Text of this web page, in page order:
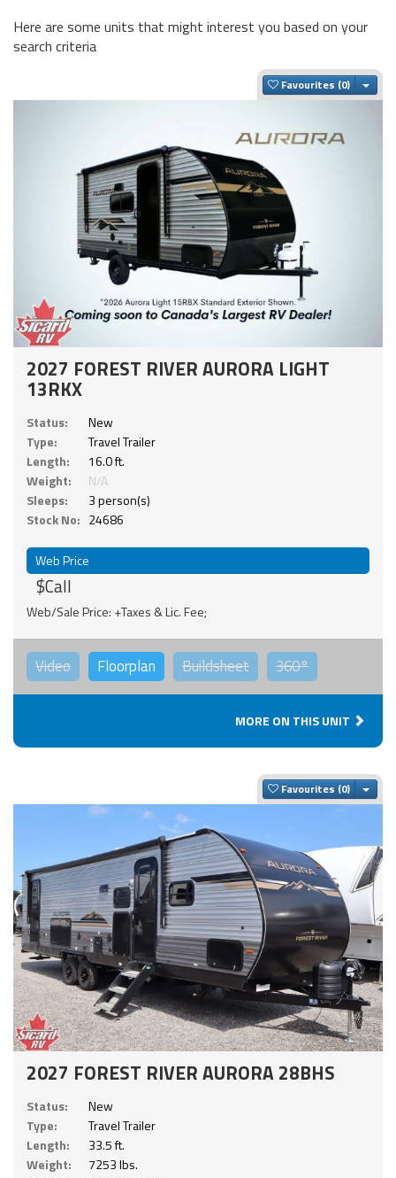
Here are some units that might interest you based on your
search criteria
Favourites
2027 FOREST RIVER AURORA LIGHT
13RKX
Status:
New
Type:
Travel Trailer
Length:
16.0 ft.
Weight:
N/A
Sleeps:
3 person(s)
Stock No: 24686
Web Price
$Call
Web/Sale Price: +Taxes & Lic. Fee;
Video Floorplan Buildsheet 360°
MORE ON THIS UNIT
Favourites
2027 FOREST RIVER AURORA 28BHS
Status:
New
Type:
Travel Trailer
Length:
33.5 ft.
Weight:
7253 lbs.